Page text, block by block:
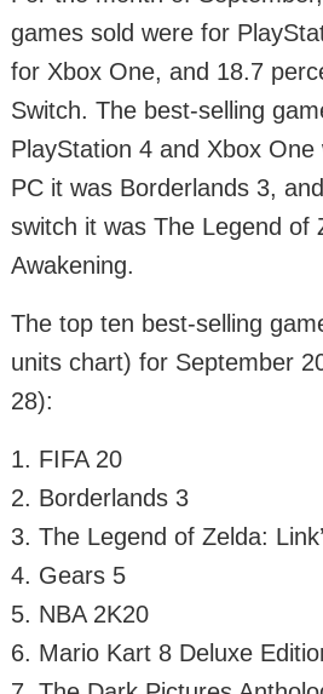
games sold were for
for Xbox One, and 18.7
Switch. The best-selling
PlayStation 4 and Xbox
PC it was Borderlands 3,
switch it was The Legend of
Awakening.
The top ten best-selling
units chart) for September
28):
1. FIFA 20
2. Borderlands 3
3. The Legend of Zelda:
4. Gears 5
5. NBA 2K20
6. Mario Kart 8 Deluxe